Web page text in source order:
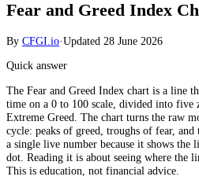
Fear and Greed Index
By CFGI.io·Updated 28 June 2026
Quick answer
The Fear and Greed Index chart is a line
time on a 0 to 100 scale, divided into five
Extreme Greed. The chart turns the raw
cycle: peaks of greed, troughs of fear, and
a single live number because it shows the
dot. Reading it is about seeing where the
This is education, not financial advice.